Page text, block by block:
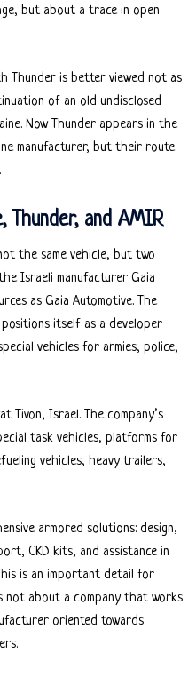
but about a trace in open
Thunder is better viewed not as
of an old undisclosed
Now Thunder appears in the
manufacturer, but their route
Thunder, and AMIR
the same vehicle, but two
Israeli manufacturer Gaia
as Gaia Automotive. The
itself as a developer
vehicles for armies, police,
Tivon, Israel. The company’s
task vehicles, platforms for
vehicles, heavy trailers,
armored solutions: design,
CKD kits, and assistance in
is an important detail for
not about a company that works
oriented towards